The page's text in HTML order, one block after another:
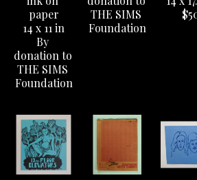
also accepted numerous prints,
drawings, sketchbooks &
cement his place in the history of
community.
paper
14 x 11 in
By
donation to
THE SIMS
Foundation
THE SIMS
Foundation